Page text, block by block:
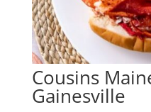
Cousins
Gainesville